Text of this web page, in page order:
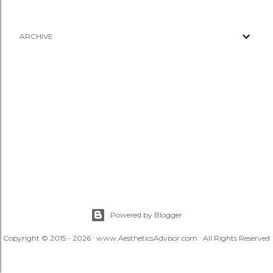
ARCHIVE
Powered by Blogger
Copyright © 2015 - 2026 · www.AestheticsAdvisor.com · All Rights Reserved